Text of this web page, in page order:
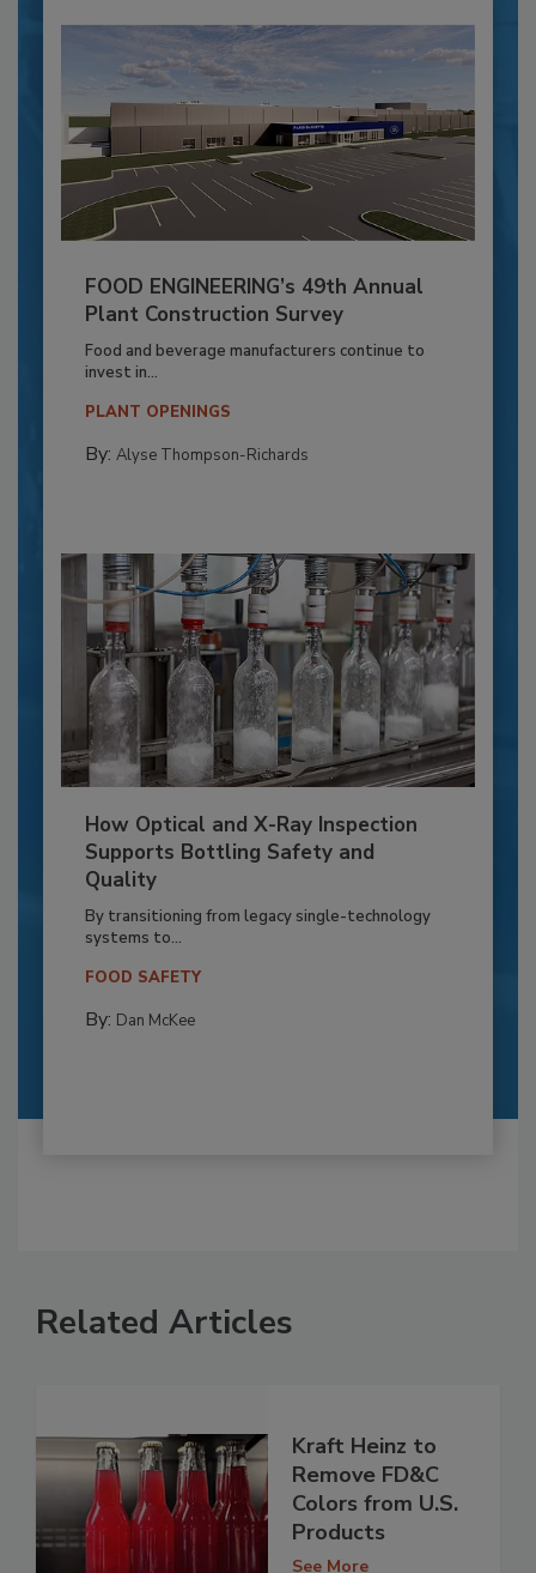
FOOD ENGINEERING’s 49th Annual
Plant Construction Survey
Food and beverage manufacturers continue to
invest in...
PLANT OPENINGS
By: Alyse Thompson-Richards
How Optical and X-Ray Inspection
Supports Bottling Safety and
Quality
By transitioning from legacy single-technology
systems to...
FOOD SAFETY
By: Dan McKee
Related Articles
Kraft Heinz to
Remove FD&C
Colors from U.S.
Products
See More